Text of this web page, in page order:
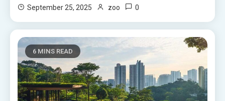
September 25, 2025 zoo 0
6 MINS READ